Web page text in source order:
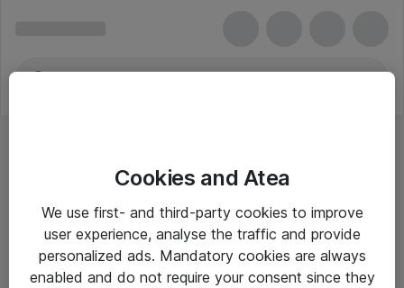
Cookies and Atea
We use first- and third-party cookies to improve
user experience, analyse the traffic and provide
personalized ads. Mandatory cookies are always
enabled and do not require your consent since they